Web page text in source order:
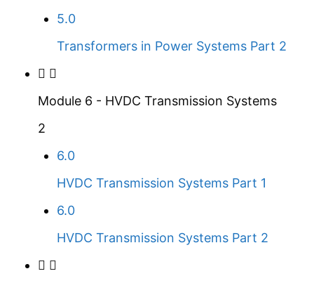
5.0
Transformers in Power Systems Part 2
Module 6 - HVDC Transmission Systems
2
6.0
HVDC Transmission Systems Part 1
6.0
HVDC Transmission Systems Part 2